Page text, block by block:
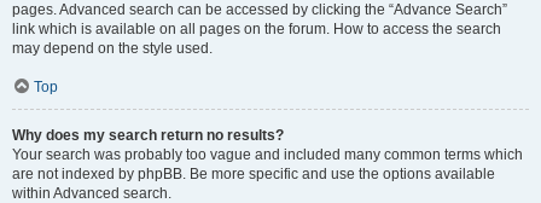
pages. Advanced search can be accessed by clicking the “Advance Search”
link which is available on all pages on the forum. How to access the search
may depend on the style used.
Top
Why does my search return no results?
Your search was probably too vague and included many common terms which
are not indexed by phpBB. Be more specific and use the options available
within Advanced search.